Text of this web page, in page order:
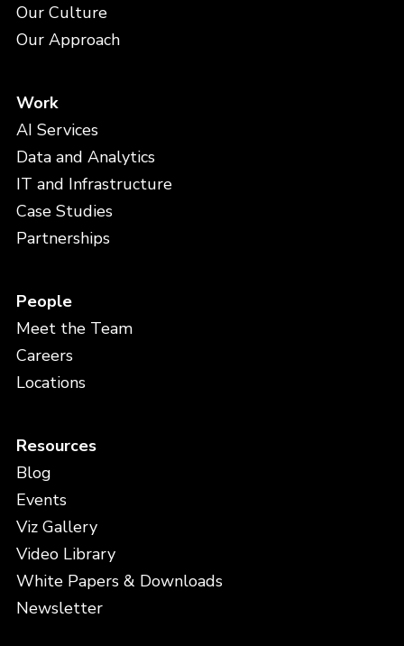
Our Culture
Our Approach
Work
AI Services
Data and Analytics
IT and Infrastructure
Case Studies
Partnerships
People
Meet the Team
Careers
Locations
Resources
Blog
Events
Viz Gallery
Video Library
White Papers & Downloads
Newsletter